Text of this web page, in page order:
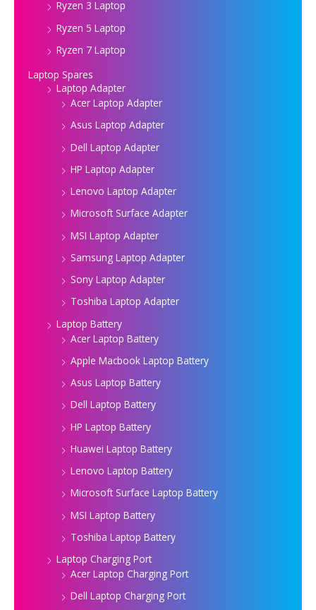
Ryzen 3 Laptop
Ryzen 5 Laptop
Ryzen 7 Laptop
Laptop Spares
Laptop Adapter
Acer Laptop Adapter
Asus Laptop Adapter
Dell Laptop Adapter
HP Laptop Adapter
Lenovo Laptop Adapter
Microsoft Surface Adapter
MSI Laptop Adapter
Samsung Laptop Adapter
Sony Laptop Adapter
Toshiba Laptop Adapter
Laptop Battery
Acer Laptop Battery
Apple Macbook Laptop Battery
Asus Laptop Battery
Dell Laptop Battery
HP Laptop Battery
Huawei Laptop Battery
Lenovo Laptop Battery
Microsoft Surface Laptop Battery
MSI Laptop Battery
Toshiba Laptop Battery
Laptop Charging Port
Acer Laptop Charging Port
Dell Laptop Charging Port